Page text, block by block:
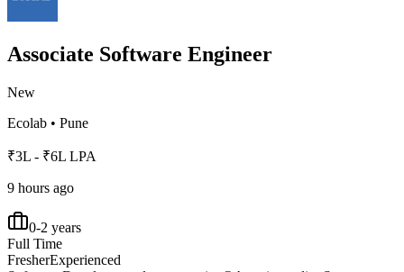
Associate Software Engineer
New
Ecolab • Pune
₹3L - ₹6L LPA
9 hours ago
0-2 years
Full Time
FresherExperienced